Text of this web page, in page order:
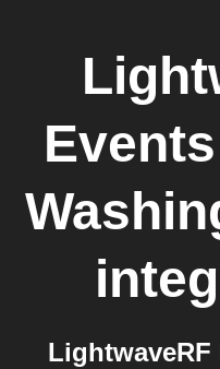
Events
LightwaveRF